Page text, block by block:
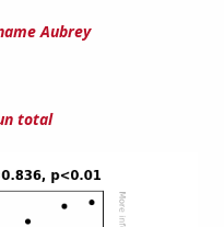
Aubrey
total